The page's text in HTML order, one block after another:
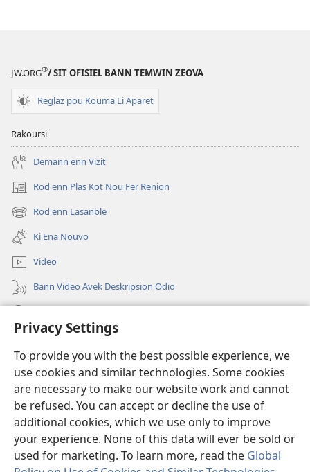
Privacy Settings
To provide you with the best possible experience, we
use cookies and similar technologies. Some cookies
are necessary to make our website work and cannot
be refused. You can accept or decline the use of
additional cookies, which we use only to improve
your experience. None of this data will ever be sold or
used for marketing. To learn more, read the Global
JW.ORG®/ SIT OFISIEL BANN TEMWIN ZEOVA
Reglaz pou Kouma Li Aparet
Rakoursi
Demann enn Vizit
Rod enn Plas Kot Nou Fer Renion
(ouver
enn
nouvo
tab)
Rod enn Lasanble
(ouver
enn
nouvo
tab)
Ki Ena Nouvo
Video
Bann Video Avek Deskripsion Odio
(ouver
nouvo
tab)
Watchtower BIBLIOTEK LOR INTERNET
(ouver
enn
nouvoJW Hub ®
(ouver
enn
nouvo
tab)